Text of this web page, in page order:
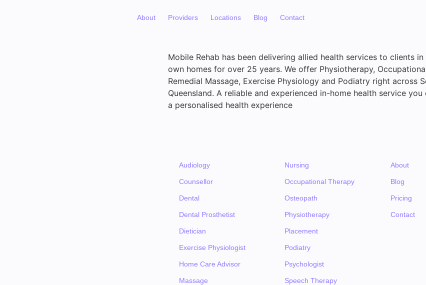
About Providers Locations Blog Contact
Mobile Rehab has been delivering allied health services to clients
own homes for over 25 years. We offer Physiotherapy,
Remedial Massage, Exercise Physiology and Podiatry right across
Queensland. A reliable and experienced in-home health service
a personalised health experience
Audiology
Counsellor
Dental
Dental Prosthetist
Dietician
Exercise Physiologist
Home Care Advisor
Massage
Nursing
Occupational Therapy
Osteopath
Physiotherapy
Placement
Podiatry
Psychologist
Speech Therapy
About
Blog
Pricing
Contact